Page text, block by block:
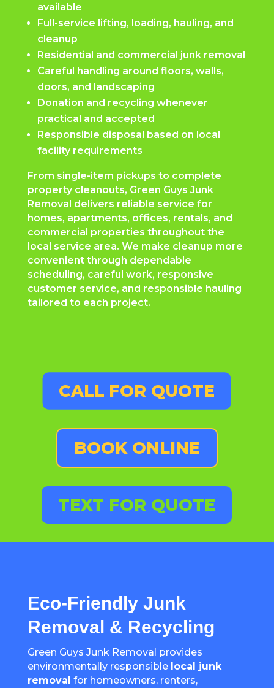
available
Full-service lifting, loading, hauling, and
cleanup
Residential and commercial junk removal
Careful handling around floors, walls,
doors, and landscaping
Donation and recycling whenever
practical and accepted
Responsible disposal based on local
facility requirements
From single-item pickups to complete
property cleanouts, Green Guys Junk
Removal delivers reliable service for
homes, apartments, offices, rentals, and
commercial properties throughout the
local service area. We make cleanup more
convenient through dependable
scheduling, careful work, responsive
customer service, and responsible hauling
tailored to each project.
CALL FOR QUOTE
BOOK ONLINE
TEXT FOR QUOTE
Eco-Friendly Junk
Removal & Recycling
Green Guys Junk Removal provides
environmentally responsible local junk
removal for homeowners, renters,